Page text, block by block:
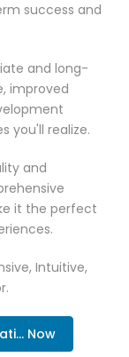
success and
and long-
improved
you'll realize.
and
it the perfect
Intuitive,
Now